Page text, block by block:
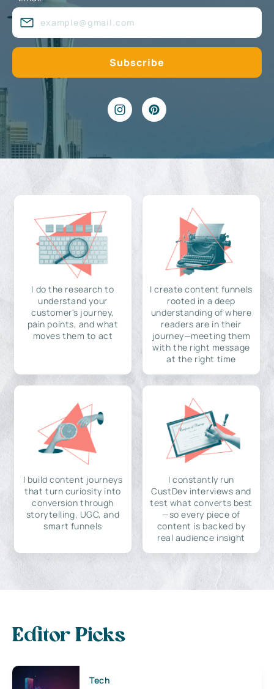
I do the research to
understand your
customer's journey,
pain points, and what
moves them to act
I create content funnels
rooted in a deep
understanding of where
readers are in their
journey—meeting them
with the right message
at the right time
I build content journeys
that turn curiosity into
conversion through
storytelling, UGC, and
smart funnels
I constantly run
CustDev interviews and
test what converts best
—so every piece of
content is backed by
real audience insight
Editor Picks
Tech